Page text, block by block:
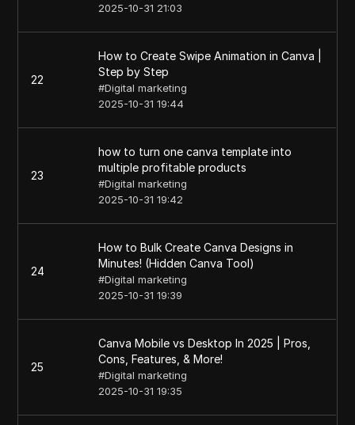
2025-10-31 21:03
22
How to Create Swipe Animation in Canva |
Step by Step
#Digital marketing
2025-10-31 19:44
23
how to turn one canva template into
multiple profitable products
#Digital marketing
2025-10-31 19:42
24
How to Bulk Create Canva Designs in
Minutes! (Hidden Canva Tool)
#Digital marketing
2025-10-31 19:39
25
Canva Mobile vs Desktop In 2025 | Pros,
Cons, Features, & More!
#Digital marketing
2025-10-31 19:35